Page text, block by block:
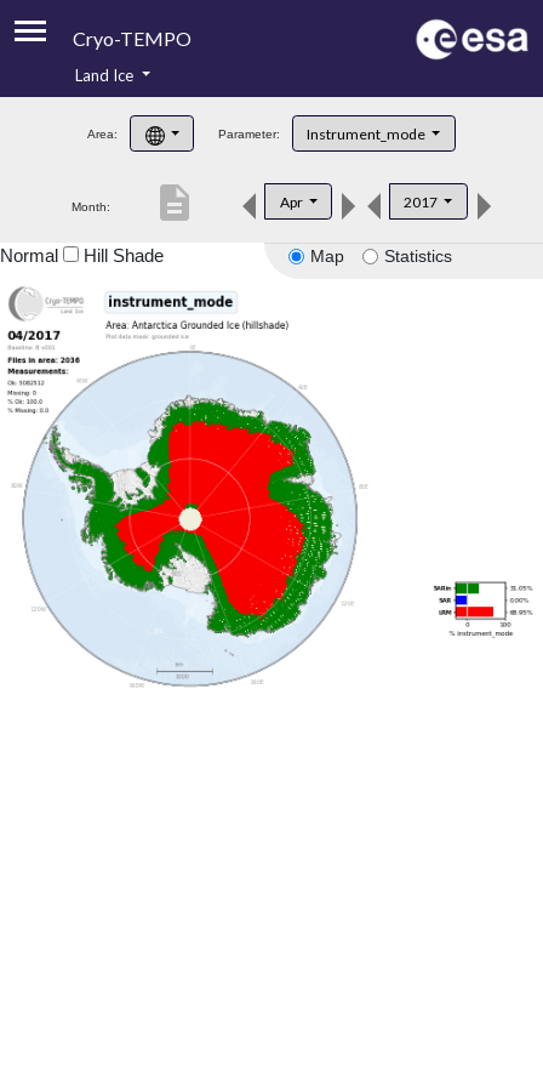
Cryo-TEMPO
Product Handbook
Product Downloads
Land Ice
Area: Parameter: Instrument_mode
Month: Apr 2017
description
Map Statistics
Normal Hill Shade